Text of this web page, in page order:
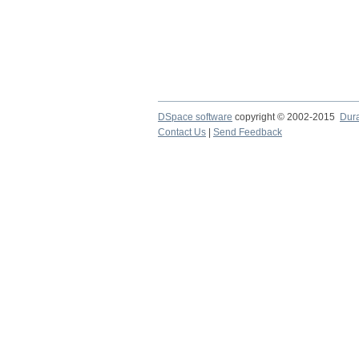
DSpace software copyright © 2002-2015
Contact Us
Send Feedback